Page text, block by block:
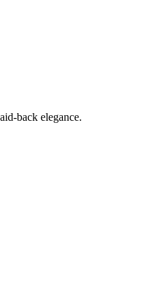
back elegance.